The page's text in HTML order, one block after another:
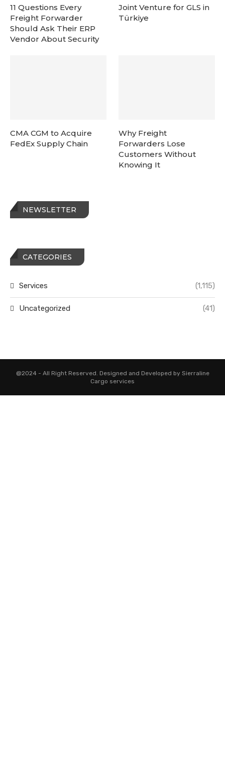
11 Questions Every
Freight Forwarder
Should Ask Their ERP
Vendor About Security
Joint Venture for GLS in
Türkiye
CMA CGM to Acquire
FedEx Supply Chain
Why Freight
Forwarders Lose
Customers Without
Knowing It
NEWSLETTER
CATEGORIES
Services (1,115)
Uncategorized (41)
@2024 - All Right Reserved. Designed and Developed by Sierraline
Cargo services